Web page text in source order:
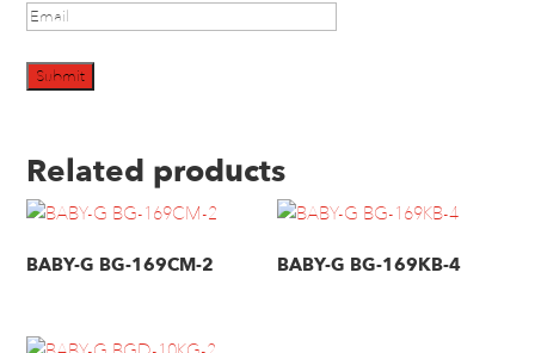
Related products
BABY-G BG-169CM-2 BABY-G BG-169KB-4